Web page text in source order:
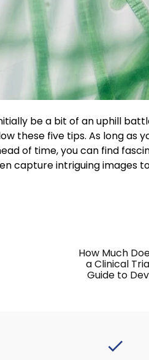
be a bit of an uphill
these five tips. As long as
of time, you can find
capture intriguing images
How Much
a Clinical
Guide to